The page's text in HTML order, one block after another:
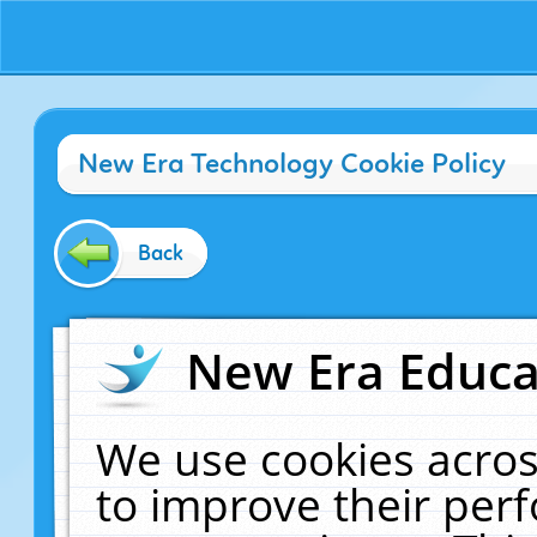
New Era Technology Cookie Policy
Back
New Era
We use cookies
to improve their